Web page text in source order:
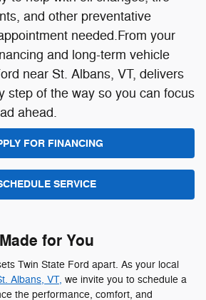
FOR FINANCING
SERVICE
for You
Twin State Ford apart. As your local
Albans, VT,we invite you to schedule a
the performance, comfort, and
Ford firsthand. Whether you're drawn
the versatile Ford Escape, or the
Ford you've always wanted with help
first step toward your next adventure.